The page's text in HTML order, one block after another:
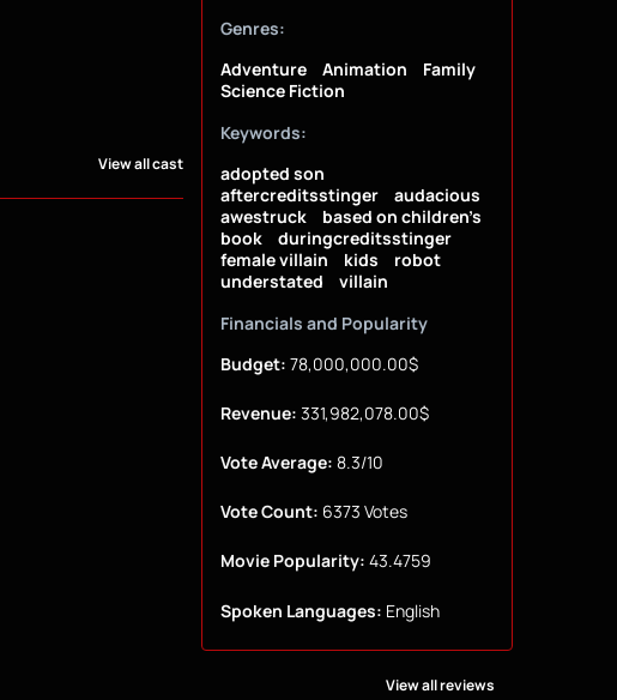
View all cast
Genres:
Adventure
Animation
Family
Science Fiction
Keywords:
adopted son
aftercreditsstinger
audacious
awestruck
based on children's
book
duringcreditsstinger
female villain
kids
robot
understated
villain
Financials and Popularity
Budget: 78,000,000.00$
Revenue: 331,982,078.00$
Vote Average: 8.3/10
Vote Count: 6373 Votes
Movie Popularity: 43.4759
Spoken Languages: English
View all reviews